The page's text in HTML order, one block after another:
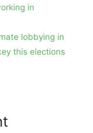
in
lobbying in
this elections